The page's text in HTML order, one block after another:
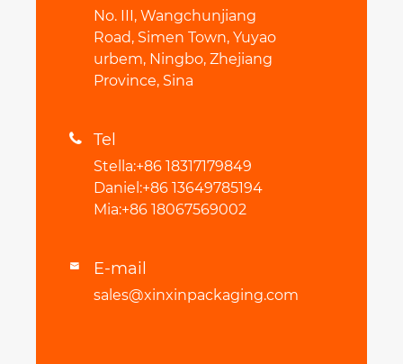
No. III, Wangchunjiang
Road, Simen Town, Yuyao
urbem, Ningbo, Zhejiang
Province, Sina
 Tel
Stella:+86 18317179849
Daniel:+86 13649785194
Mia:+86 18067569002
 E-mail
sales@xinxinpackaging.com